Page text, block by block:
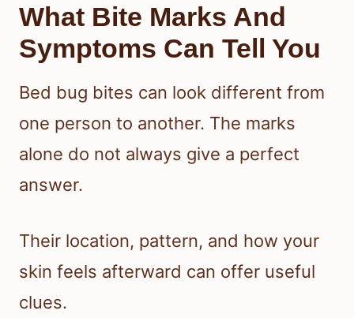
What Bite Marks And
Symptoms Can Tell You
Bed bug bites can look different from
one person to another. The marks
alone do not always give a perfect
answer.
Their location, pattern, and how your
skin feels afterward can offer useful
clues.